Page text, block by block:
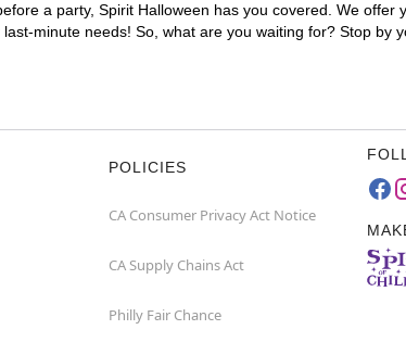
a party, Spirit Halloween has you covered. We offer
minute needs! So, what are you waiting for? Stop by
POLICIES
CA Consumer Privacy Act Notice
CA Supply Chains Act
Philly Fair Chance